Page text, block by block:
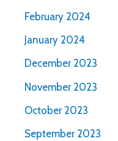
February 2024
January 2024
December 2023
November 2023
October 2023
September 2023